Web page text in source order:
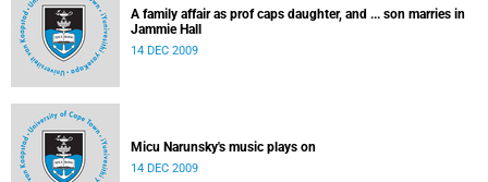
A family affair as prof caps daughter, and ... son marries in
Jammie Hall
14 DEC 2009
Micu Narunsky's music plays on
14 DEC 2009